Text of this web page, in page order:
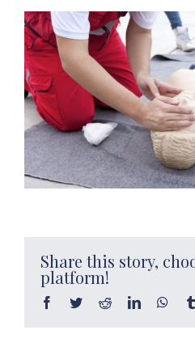
Share this story,
platform!
Facebook
TwitterRedditLinkedIn